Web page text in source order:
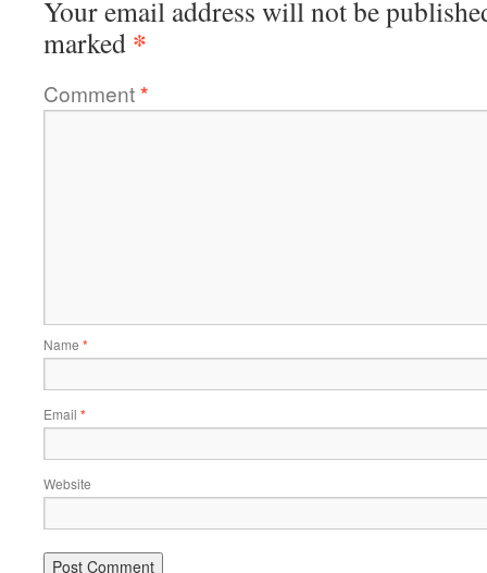
Your email address will not be
marked *
Comment*
Name *
Email *
Website